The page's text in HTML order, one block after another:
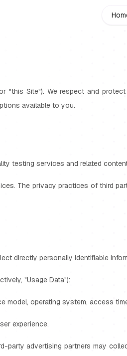
"this Site"). We respect and
available to you.
testing services and related
The privacy practices of third
directly personally identifiable
"Usage Data"):
model, operating system, access
experience.
party advertising partners may